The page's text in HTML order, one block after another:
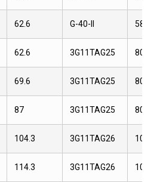
62.6 G-40-II 58
62.6 3G11TAG25 80.1
69.6 3G11TAG25 80.1
87 3G11TAG25 80.1
104.3 3G11TAG26 101.2
114.3 3G11TAG26 101.2